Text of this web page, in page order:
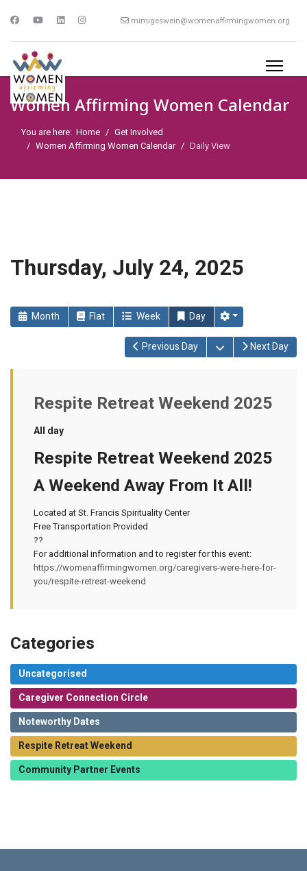
mimigeswein@womenaffirmingwomen.org
Women Affirming Women Calendar
You are here: Home
Get Involved
Women Affirming Women Calendar
Daily View
Thursday, July 24, 2025
Month Flat Week Day
Previous Day Open the calendar
Next Day
Respite Retreat Weekend 2025
All day
Respite Retreat Weekend 2025
A Weekend Away From It All!
Located at St. Francis Spirituality Center
Free Transportation Provided
??
For additional information and to register for this event:
https://womenaffirmingwomen.org/caregivers-were-here-for-
you/respite-retreat-weekend
Categories
Uncategorised
Caregiver Connection Circle
Noteworthy Dates
Respite Retreat Weekend
Community Partner Events